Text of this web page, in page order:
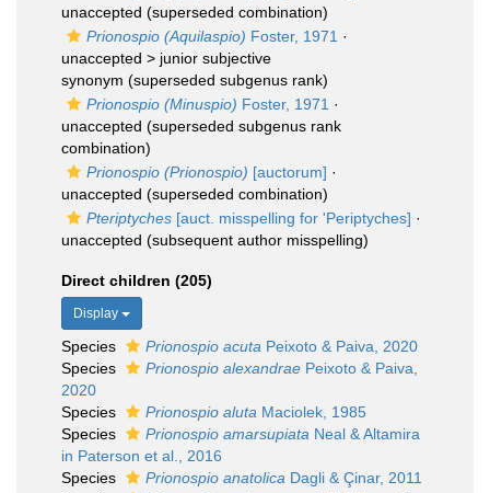
unaccepted (superseded combination)
Prionospio (Aquilaspio) Foster, 1971 ·
unaccepted > junior subjective
synonym (superseded subgenus rank)
Prionospio (Minuspio) Foster, 1971 ·
unaccepted (superseded subgenus rank
combination)
Prionospio (Prionospio) [auctorum] ·
unaccepted (superseded combination)
Pteriptyches [auct. misspelling for 'Periptyches] ·
unaccepted (subsequent author misspelling)
Direct children (205)
Display
Species Prionospio acuta Peixoto & Paiva, 2020
Species
Prionospio alexandrae Peixoto & Paiva,
2020
Species
Prionospio aluta Maciolek, 1985
Species
Prionospio amarsupiata Neal & Altamira
in Paterson et al., 2016
Species
Prionospio anatolica Dagli & Çinar, 2011